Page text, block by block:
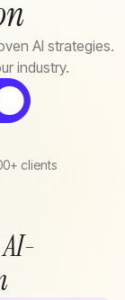
AI strategies.
industry.
clients
AI-